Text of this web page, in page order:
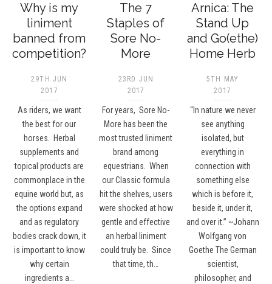
Why is my
liniment
banned from
competition?
29TH JUN
2017
As riders, we want
the best for our
horses. Herbal
supplements and
topical products are
commonplace in the
equine world but, as
the options expand
and as regulatory
bodies crack down, it
is important to know
why certain
ingredients a…
The 7
Staples of
Sore No-
More
23RD JUN
2017
For years, Sore No-
More has been the
most trusted liniment
brand among
equestrians. When
our Classic formula
hit the shelves, users
were shocked at how
gentle and effective
an herbal liniment
could truly be. Since
that time, th…
Arnica: The
Stand Up
and Go(ethe)
Home Herb
5TH MAY
2017
“In nature we never
see anything
isolated, but
everything in
connection with
something else
which is before it,
beside it, under it,
and over it.” ~Johann
Wolfgang von
Goethe The German
scientist,
philosopher, and